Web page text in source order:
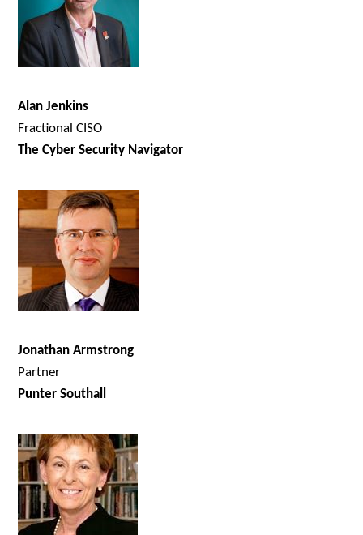
Alan Jenkins
Fractional CISO
The Cyber Security Navigator
Jonathan Armstrong
Partner
Punter Southall